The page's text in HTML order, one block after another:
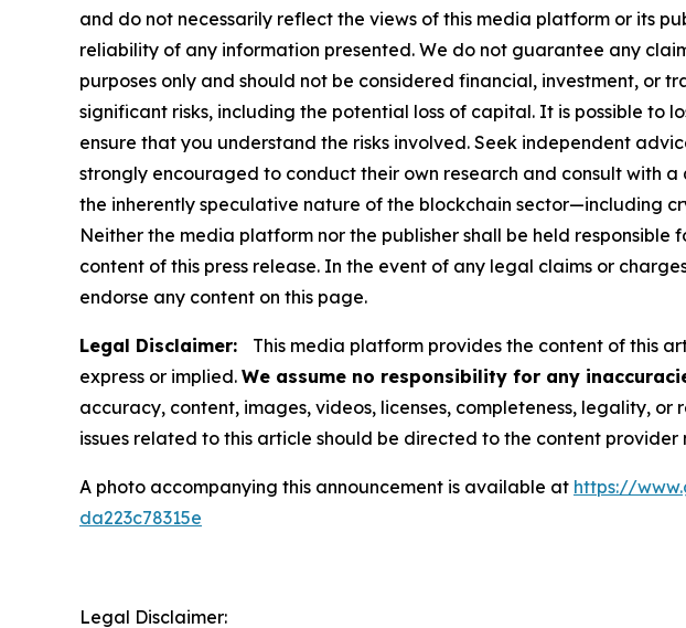
and do not necessarily reflect the views of this media platform or its
reliability of any information presented. We do not guarantee any
purposes only and should not be considered financial, investment,
significant risks, including the potential loss of capital. It is possible to
ensure that you understand the risks involved. Seek independent
strongly encouraged to conduct their own research and consult with
the inherently speculative nature of the blockchain sector—including
Neither the media platform nor the publisher shall be held
content of this press release. In the event of any legal claims or
endorse any content on this page.
Legal Disclaimer:
This media platform provides the content of this
express or implied. We assume no responsibility for any
accuracy, content, images, videos, licenses, completeness, legality,
issues related to this article should be directed to the content provider
A photo accompanying this announcement is available at https://
da223c78315e
Legal Disclaimer: